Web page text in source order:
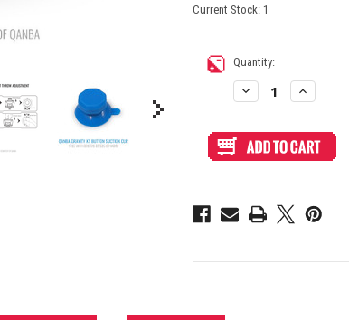
Current Stock: 1
Quantity:
Decrease
Quantity
Gravity
KT
Translucent
Arcade
Increase
Quantity
Gravity
KT
Translucent
Arcade